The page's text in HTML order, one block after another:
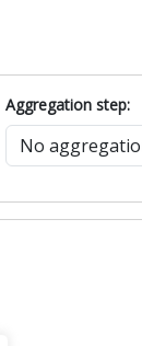
Aggregation step: